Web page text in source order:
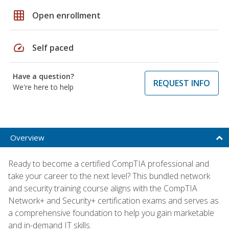
grid_on Open enrollment
speed Self paced
Have a question?
We're here to help
REQUEST INFO
Overview
Ready to become a certified CompTIA professional and
take your career to the next level? This bundled network
and security training course aligns with the CompTIA
Network+ and Security+ certification exams and serves as
a comprehensive foundation to help you gain marketable
and in-demand IT skills.